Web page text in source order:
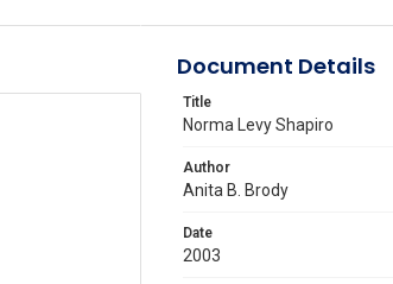
Document Details
Title
Norma Levy Shapiro
Author
Anita B. Brody
Date
2003